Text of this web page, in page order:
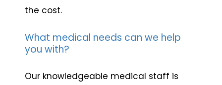
the cost.
What medical needs can we help
you with?
Our knowledgeable medical staff is